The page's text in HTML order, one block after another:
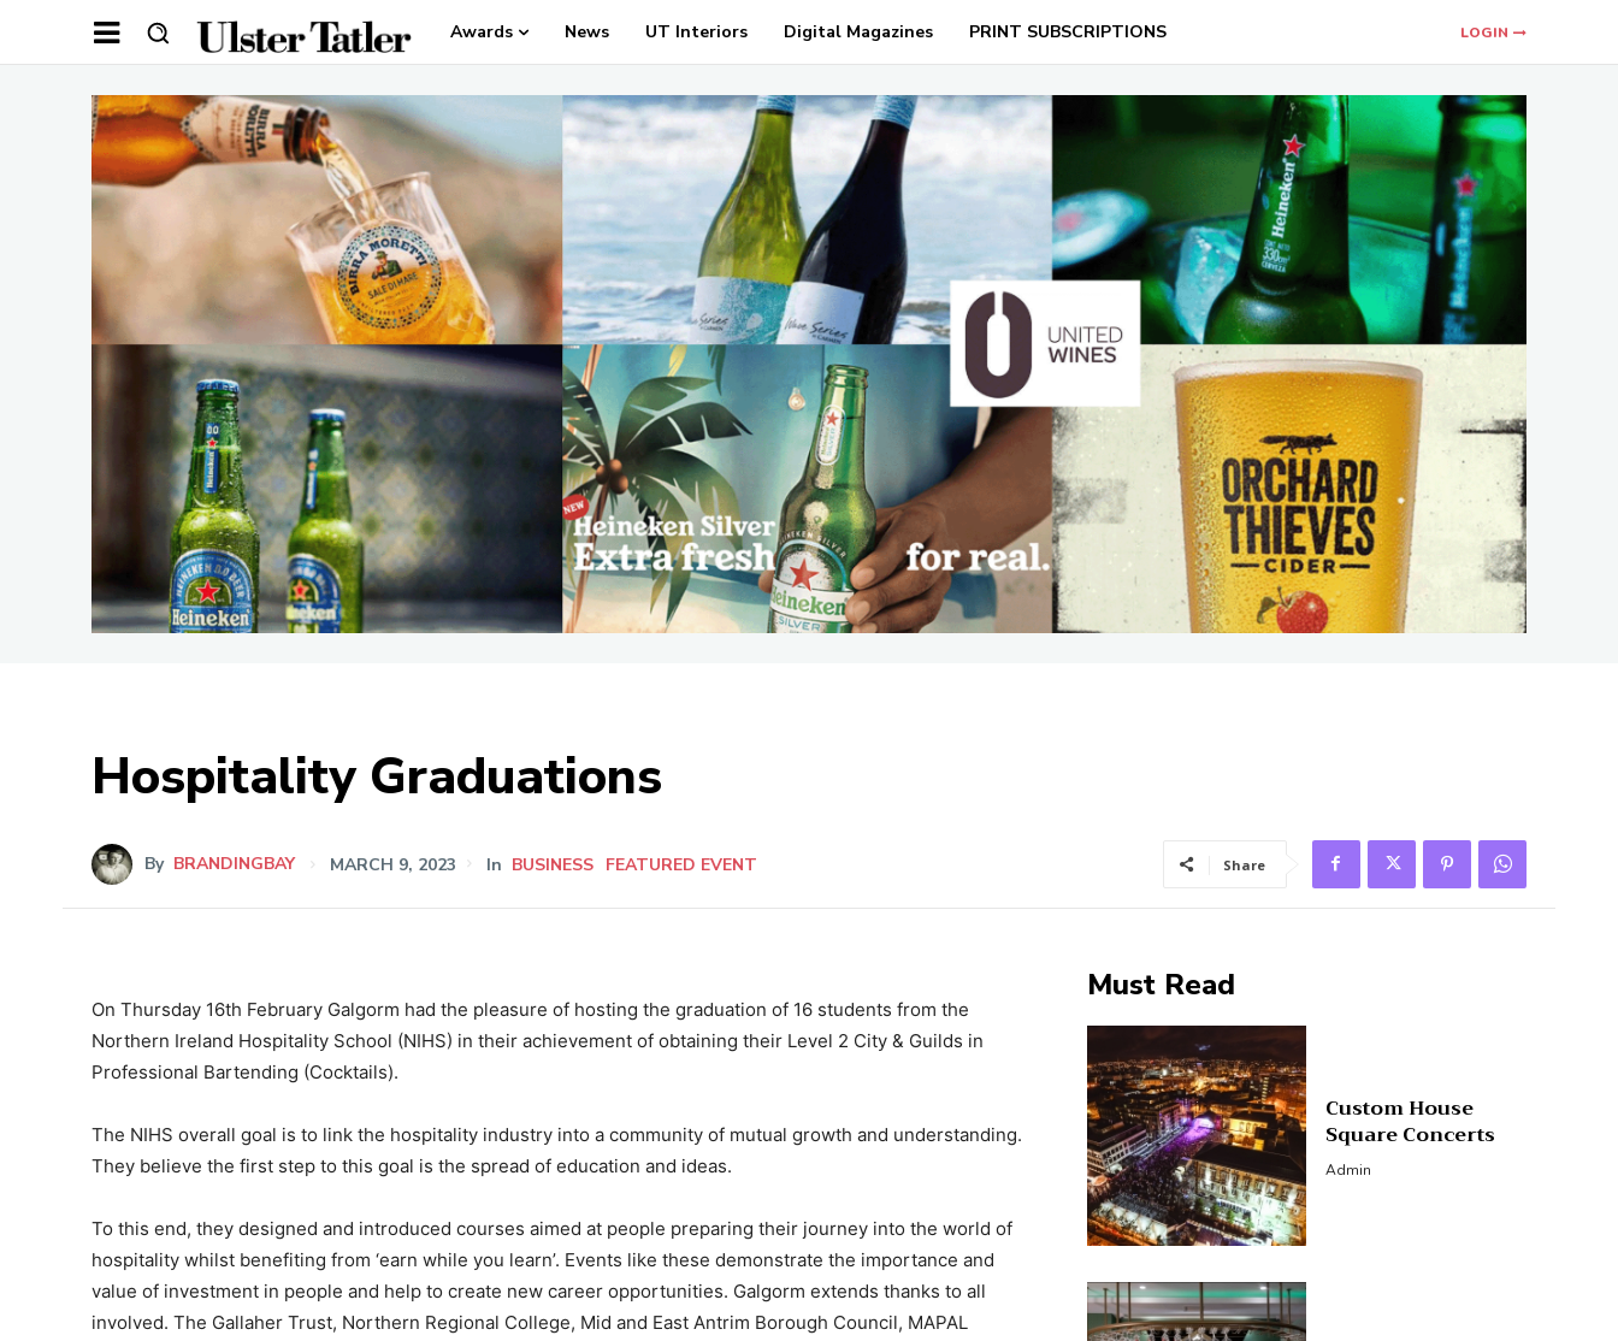
Awards News UT Interiors Digital Magazines PRINT SUBSCRIPTIONS LOGIN
Hospitality Graduations
By BRANDINGBAY MARCH 9, 2023 In BUSINESS FEATURED EVENT Share
On Thursday 16th February Galgorm had the pleasure of hosting the graduation of 16 students from the
Northern Ireland Hospitality School (NIHS) in their achievement of obtaining their Level 2 City & Guilds in
Professional Bartending (Cocktails).
The NIHS overall goal is to link the hospitality industry into a community of mutual growth and understanding.
They believe the first step to this goal is the spread of education and ideas.
To this end, they designed and introduced courses aimed at people preparing their journey into the world of
hospitality whilst benefiting from ‘earn while you learn’. Events like these demonstrate the importance and
value of investment in people and help to create new career opportunities. Galgorm extends thanks to all
involved. The Gallaher Trust, Northern Regional College, Mid and East Antrim Borough Council, MAPAL
Must Read
Custom House
Square Concerts
Admin